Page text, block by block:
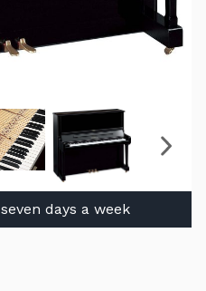
seven days a week